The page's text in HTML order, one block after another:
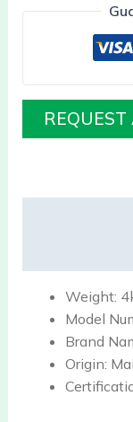
Weight:
Model
Brand
Origin: